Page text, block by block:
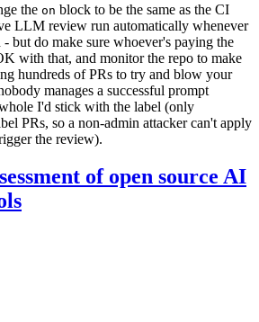
the on block to be the same as the CI
LLM review run automatically whenever
- but do make sure whoever's paying the
with that, and monitor the repo to make
hundreds of PRs to try and blow your
manages a successful prompt
I'd stick with the label (only
PRs, so a non-admin attacker can't apply
the review).
of open source AI